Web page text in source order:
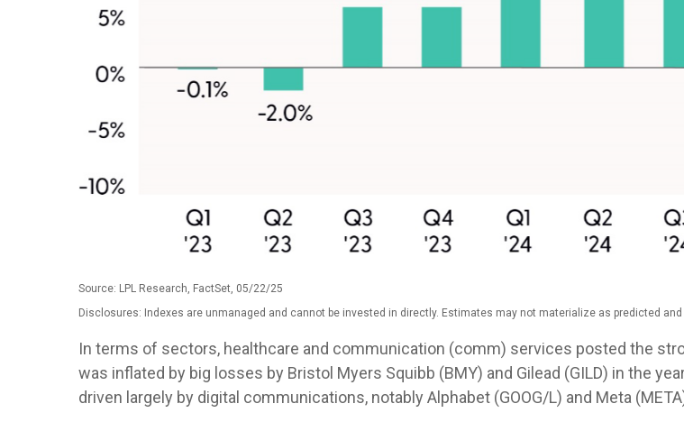
Source: LPL Research, FactSet, 05/22/25
Disclosures: Indexes are unmanaged and cannot be invested in directly. Estimates may not materialize as predicted
In terms of sectors, healthcare and communication (comm) services posted the
was inflated by big losses by Bristol Myers Squibb (BMY) and Gilead (GILD) in the
driven largely by digital communications, notably Alphabet (GOOG/L) and Meta